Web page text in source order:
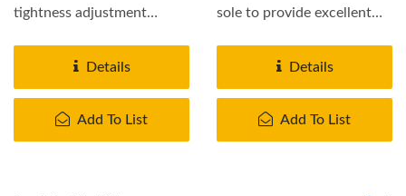
tightness adjustment
Details
Add To List
sole to provide excellent
Details
Add To List